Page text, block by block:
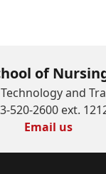
of
and
520-2600 ext.
Email us